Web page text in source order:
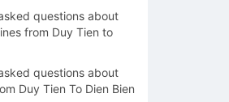
questions about
from Duy Tien to
questions about
Duy Tien To Dien Bien